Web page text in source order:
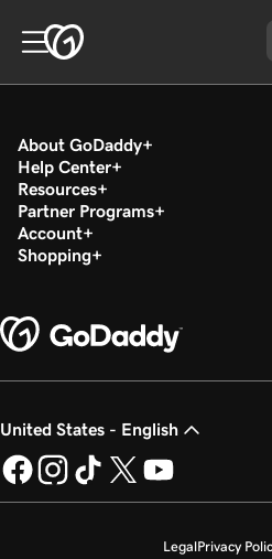
About GoDaddy
Help Center
Resources
Partner Programs
Account
Shopping
United States - English
LegalPrivacy